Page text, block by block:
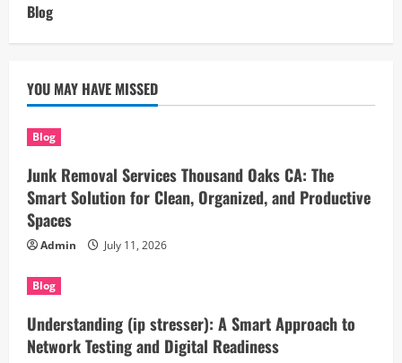
Blog
YOU MAY HAVE MISSED
Blog
Junk Removal Services Thousand Oaks CA: The
Smart Solution for Clean, Organized, and Productive
Spaces
Admin July 11, 2026
Blog
Understanding (ip stresser): A Smart Approach to
Network Testing and Digital Readiness